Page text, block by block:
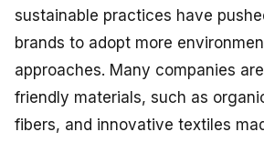
sustainable practices have
brands to adopt more
approaches. Many companies
friendly materials, such as
fibers, and innovative textiles